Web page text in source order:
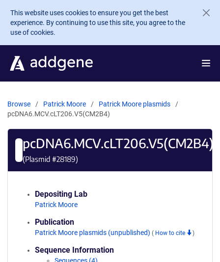
Skip to main content
This website uses cookies to ensure you get the best
experience. By continuing to use this site, you agree to the
use of cookies.
Browse Patrick Moore
Patrick Moore plasmids
pcDNA6.MCV.cLT206.V5(CM2B4)
pcDNA6.MCV.cLT206.V5(CM2B4)
(Plasmid #28189)
Depositing Lab
Patrick Moore
Publication
Patrick Moore plasmids (unpublished) ( How to cite )
Sequence Information